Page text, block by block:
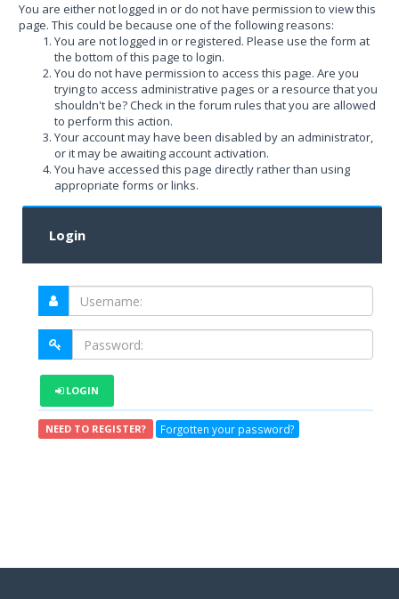
You are either not logged in or do not have permission to view this
page. This could be because one of the following reasons:
You are not logged in or registered. Please use the form at
the bottom of this page to login.
You do not have permission to access this page. Are you
trying to access administrative pages or a resource that you
shouldn't be? Check in the forum rules that you are allowed
to perform this action.
Your account may have been disabled by an administrator,
or it may be awaiting account activation.
You have accessed this page directly rather than using
appropriate forms or links.
Login
LOGIN
NEED TO REGISTER? Forgotten your password?